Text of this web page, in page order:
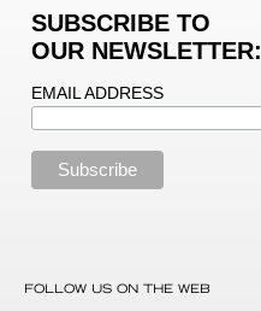
SUBSCRIBE TO
OUR NEWSLETTER:
EMAIL ADDRESS